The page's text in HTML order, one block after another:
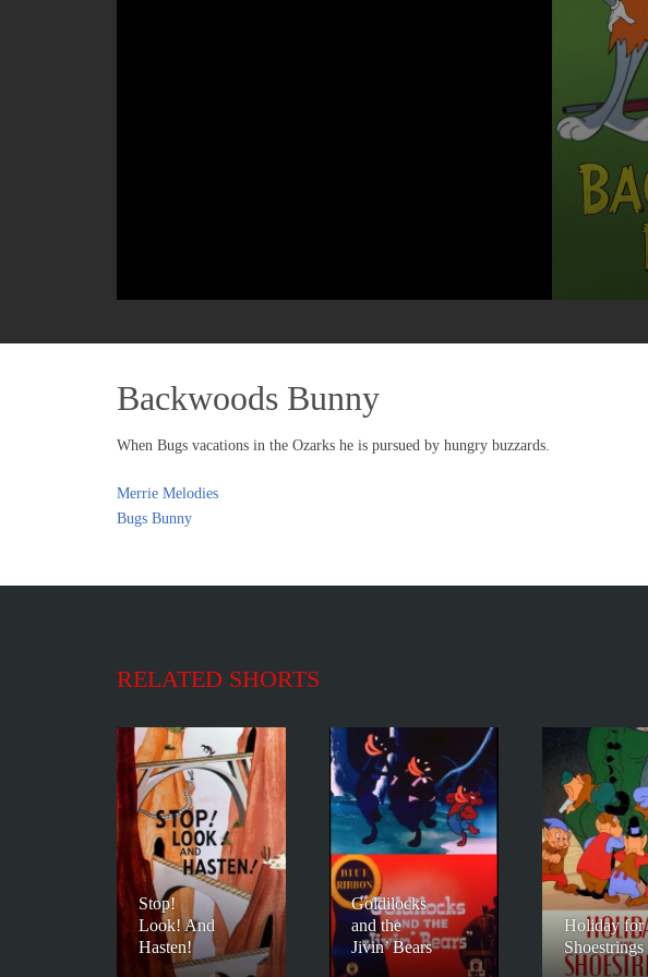
Backwoods Bunny
When Bugs vacations in the Ozarks he is pursued by hungry buzzards.
Merrie Melodies
Bugs Bunny
RELATED SHORTS
Stop!
Look! And
Hasten!
Goldilocks
and the
Jivin’ Bears
Holiday for
Shoestrings